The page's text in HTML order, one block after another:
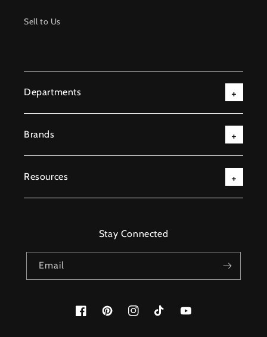
Sell to Us
Departments
Brands
Resources
Stay Connected
Email
FacebookPinterestInstagramTikTok YouTube